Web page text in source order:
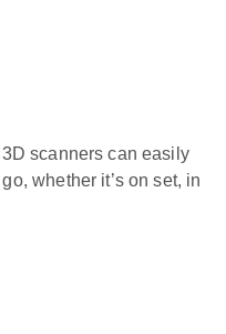
scanners can easily
whether it’s on set, in